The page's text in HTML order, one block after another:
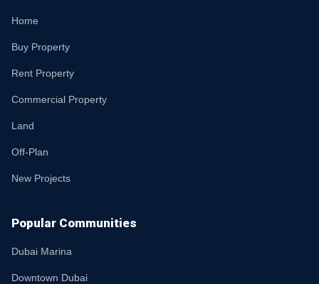
Home
Buy Property
Rent Property
Commercial Property
Land
Off-Plan
New Projects
Popular Communities
Dubai Marina
Downtown Dubai